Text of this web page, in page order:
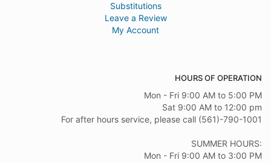
Substitutions
Leave a Review
My Account
HOURS OF OPERATION
Mon - Fri 9:00 AM to 5:00 PM
Sat 9:00 AM to 12:00 pm
For after hours service, please call (561)-790-1001
SUMMER HOURS:
Mon - Fri 9:00 AM to 3:00 PM